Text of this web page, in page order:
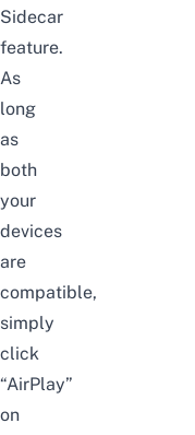
Sidecar
feature.
As
long
as
both
your
devices
are
compatible,
simply
click
“AirPlay”
on